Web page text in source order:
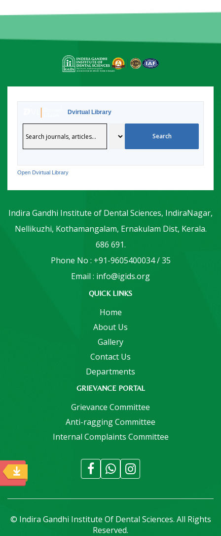
Dvirtual Library
Open Dvirtual Library
Indira Gandhi Institute of Dental Sciences, IndiraNagar,
Nellikuzhi, Kothamangalam, Ernakulam Dist, Kerala.
686 691.
Phone No : +91-9605400034 / 35
Email : info@igids.org
QUICK LINKS
Home
About Us
Gallery
Contact Us
Departments
GRIEVANCE PORTAL
Grievance Committee
Anti-ragging Committee
Internal Complaints Committee
© Indira Gandhi Institute Of Dental Sciences. All Rights
Reserved.